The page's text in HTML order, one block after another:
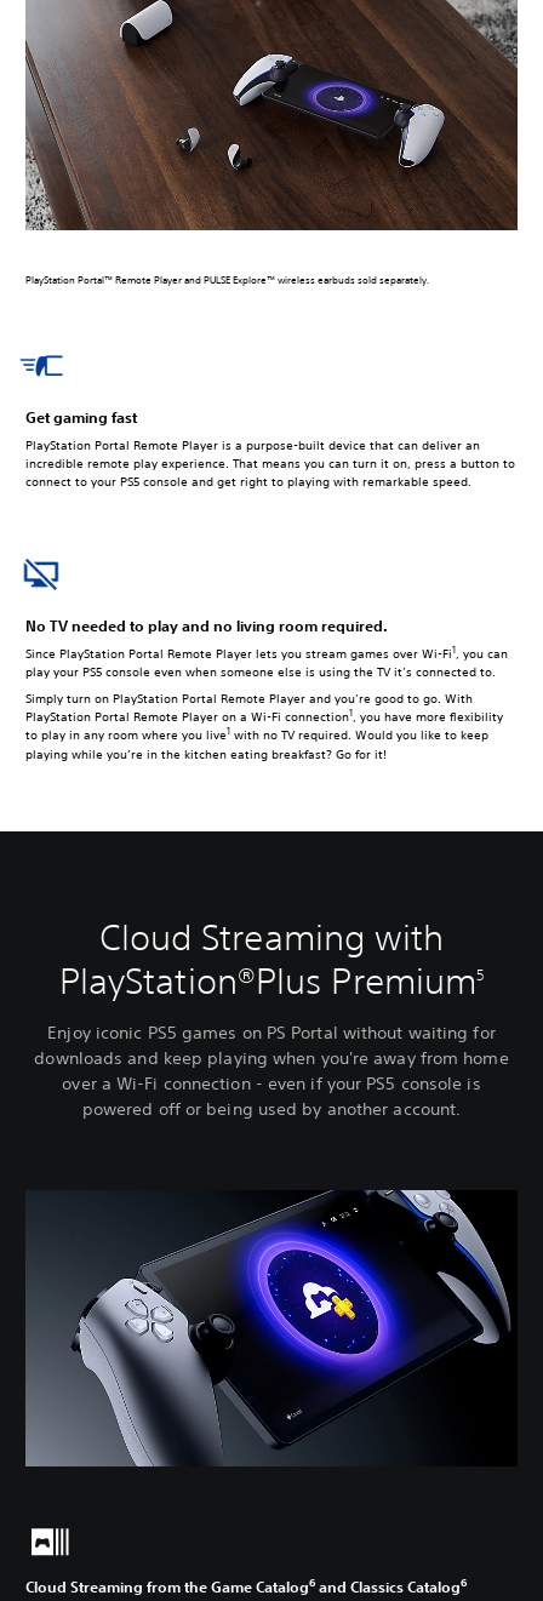
PlayStation Portal™ Remote Player and PULSE Explore™ wireless earbuds sold separately.
Get gaming fast
PlayStation Portal Remote Player is a purpose-built device that can deliver an
incredible remote play experience. That means you can turn it on, press a button to
connect to your PS5 console and get right to playing with remarkable speed.
No TV needed to play and no living room required.
Since PlayStation Portal Remote Player lets you stream games over Wi-Fi1, you can
play your PS5 console even when someone else is using the TV it’s connected to.
Simply turn on PlayStation Portal Remote Player and you’re good to go. With
PlayStation Portal Remote Player on a Wi-Fi connection1, you have more flexibility
to play in any room where you live1 with no TV required. Would you like to keep
playing while you’re in the kitchen eating breakfast? Go for it!
Cloud Streaming with
PlayStation®Plus Premium5
Enjoy iconic PS5 games on PS Portal without waiting for
downloads and keep playing when you're away from home
over a Wi-Fi connection - even if your PS5 console is
powered off or being used by another account.
Cloud Streaming from the Game Catalog6 and Classics Catalog6